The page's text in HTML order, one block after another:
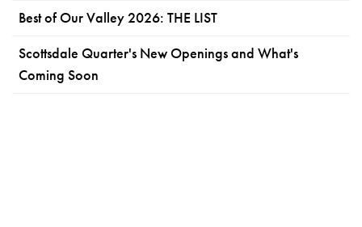
Best of Our Valley 2026: THE LIST
Scottsdale Quarter's New Openings and What's
Coming Soon